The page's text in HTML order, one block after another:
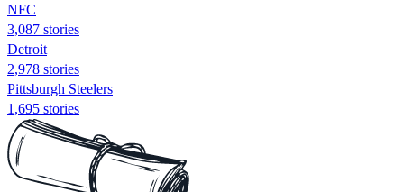
NFC
3,087 stories
Detroit
2,978 stories
Pittsburgh Steelers
1,695 stories